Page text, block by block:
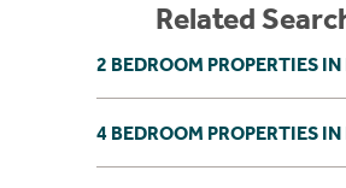
Related
2 BEDROOM PROPERTIES
4 BEDROOM PROPERTIES